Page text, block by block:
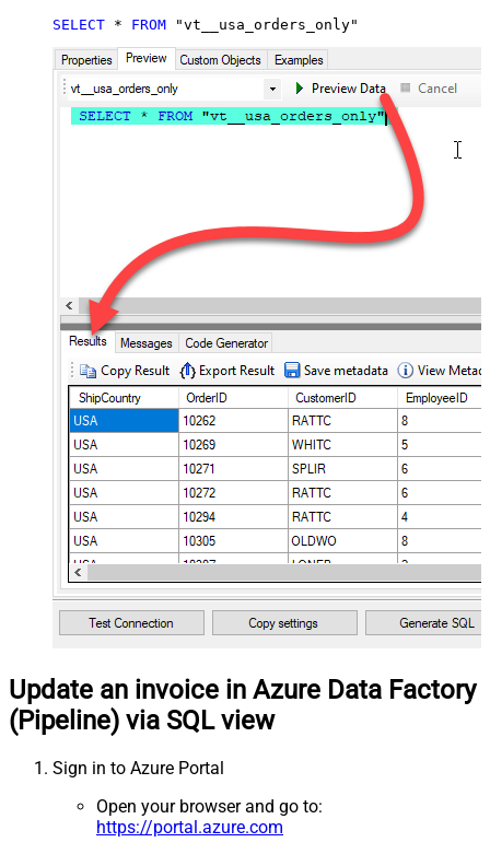
SELECT * FROM "vt__usa_orders_only"
Update an invoice in Azure Data Factory
(Pipeline) via SQL view
Sign in to Azure Portal
Open your browser and go to:
https://portal.azure.com